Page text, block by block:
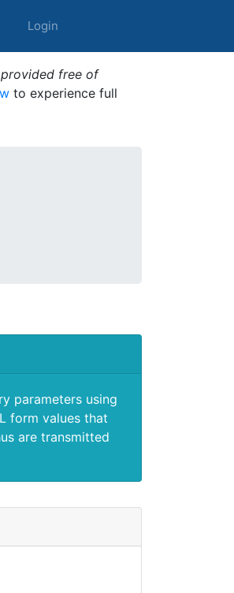
Login
provided free of
to experience full
parameters using
form values that
are transmitted